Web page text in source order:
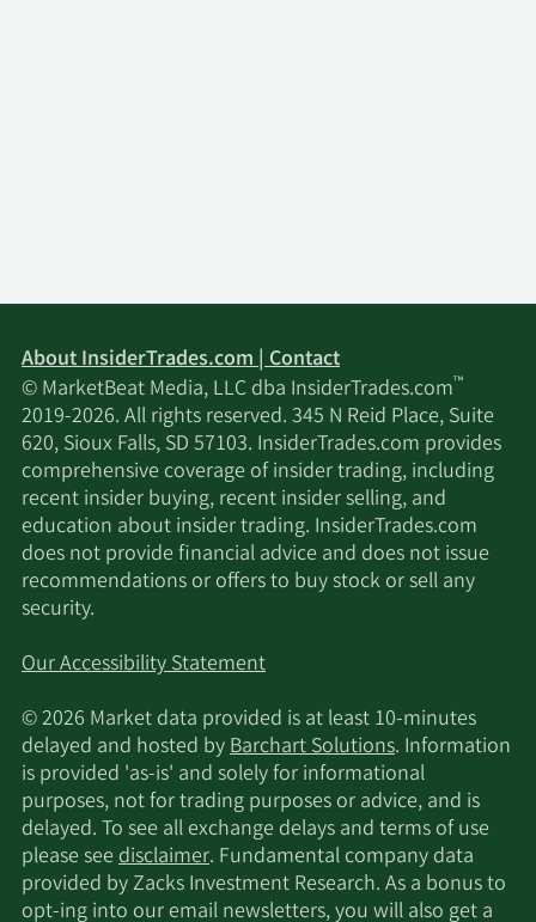
About InsiderTrades.com | Contact
© MarketBeat Media, LLC dba InsiderTrades.com™
2019-2026. All rights reserved. 345 N Reid Place, Suite
620, Sioux Falls, SD 57103. InsiderTrades.com provides
comprehensive coverage of insider trading, including
recent insider buying, recent insider selling, and
education about insider trading. InsiderTrades.com
does not provide financial advice and does not issue
recommendations or offers to buy stock or sell any
security.
Our Accessibility Statement
© 2026 Market data provided is at least 10-minutes
delayed and hosted byBarchart Solutions. Information
is provided 'as-is' and solely for informational
purposes, not for trading purposes or advice, and is
delayed. To see all exchange delays and terms of use
please seedisclaimer. Fundamental company data
provided by Zacks Investment Research. As a bonus to
opt-ing into our email newsletters, you will also get a